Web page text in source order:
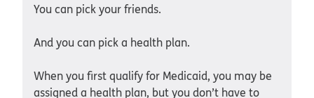
You can pick your friends.
And you can pick a health plan.
When you first qualify for Medicaid, you may be
assigned a health plan, but you don’t have to